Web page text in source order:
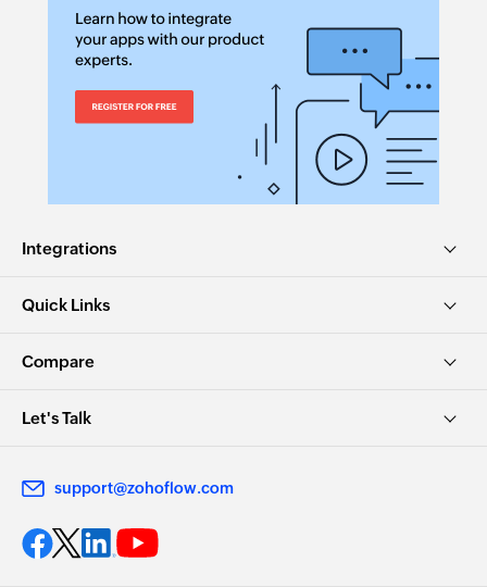
Integrations
Quick Links
Compare
Let's Talk
support@zohoflow.com